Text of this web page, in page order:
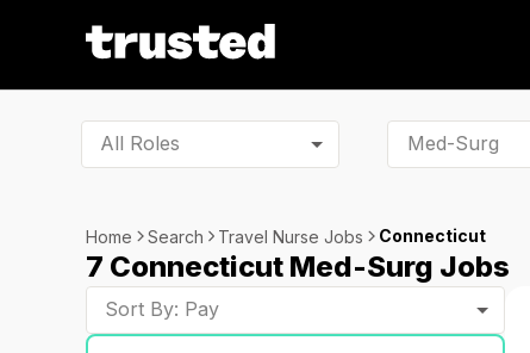
All Roles
Home Search Travel Nurse Jobs Connecticut
7 Connecticut Med-Surg Jobs
Sort By: Pay